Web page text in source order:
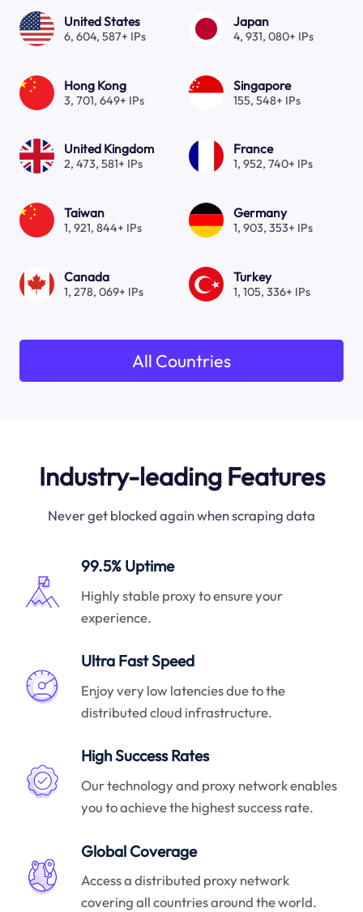
United States
6, 604, 587+ IPs
Japan
4, 931, 080+ IPs
Hong Kong
3, 701, 649+ IPs
Singapore
155, 548+ IPs
United Kingdom
2, 473, 581+ IPs
France
1, 952, 740+ IPs
Taiwan
1, 921, 844+ IPs
Germany
1, 903, 353+ IPs
Canada
1, 278, 069+ IPs
Turkey
1, 105, 336+ IPs
All Countries
Industry-leading Features
Never get blocked again when scraping data
99.5% Uptime
Highly stable proxy to ensure your
experience.
Ultra Fast Speed
Enjoy very low latencies due to the
distributed cloud infrastructure.
High Success Rates
Our technology and proxy network enables
you to achieve the highest success rate.
Global Coverage
Access a distributed proxy network
covering all countries around the world.